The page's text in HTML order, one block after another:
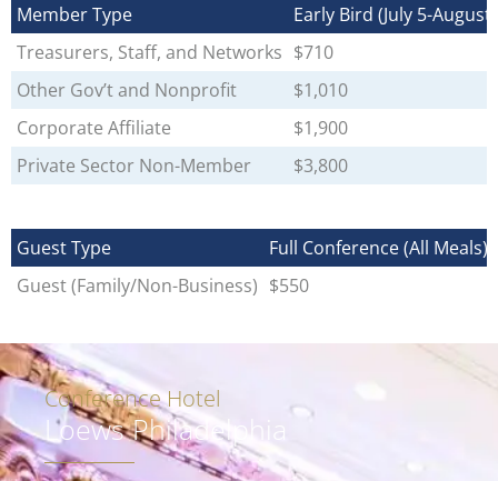
Member Type
Early Bird (July 5-August
Treasurers, Staff, and Networks $710
Other Gov’t and Nonprofit
$1,010
Corporate Affiliate
$1,900
Private Sector Non-Member
$3,800
Guest Type
Full Conference (All Meals)
Guest (Family/Non-Business) $550
Conference Hotel
Loews Philadelphia